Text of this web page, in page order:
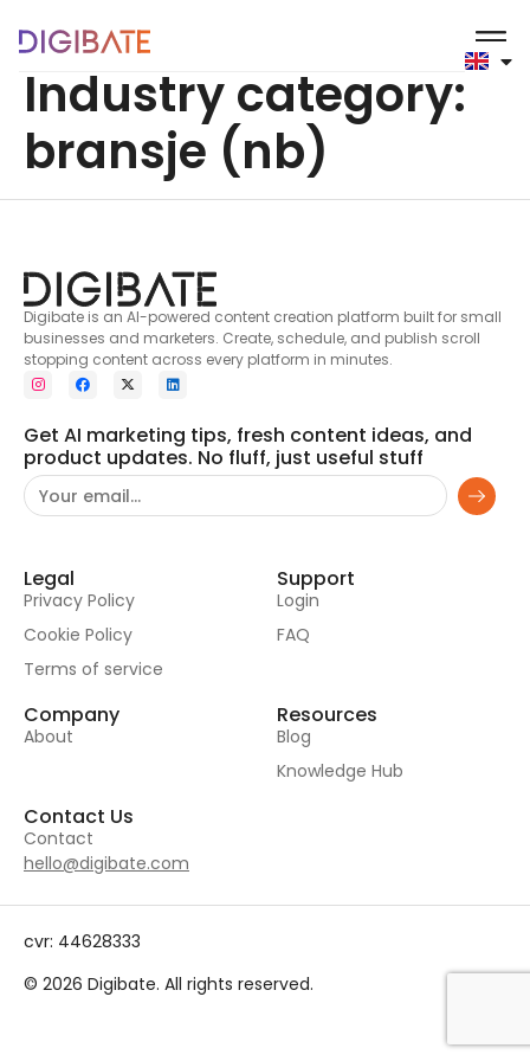
Industry category:
bransje (nb)
Digibate is an AI-powered content creation platform built for small
businesses and marketers. Create, schedule, and publish scroll
stopping content across every platform in minutes.
Get AI marketing tips, fresh content ideas, and
product updates. No fluff, just useful stuff
Legal
Privacy Policy
Cookie Policy
Terms of service
Support
Login
FAQ
Company
About
Resources
Blog
Knowledge Hub
Contact Us
Contact
hello@digibate.com
cvr: 44628333
© 2026 Digibate. All rights reserved.